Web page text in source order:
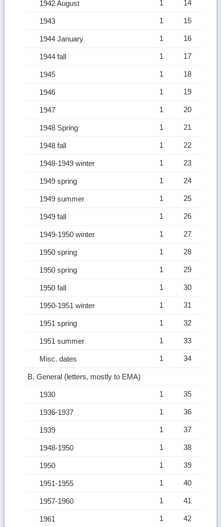
1942 August 1 14
1943 1 15
1944 January 1 16
1944 fall 1 17
1945 1 18
1946 1 19
1947 1 20
1948 Spring 1 21
1948 fall 1 22
1948-1949 winter 1 23
1949 spring 1 24
1949 summer 1 25
1949 fall 1 26
1949-1950 winter 1 27
1950 spring 1 28
1950 spring 1 29
1950 fall 1 30
1950-1951 winter 1 31
1951 spring 1 32
1951 summer 1 33
Misc. dates 1 34
B. General (letters, mostly to EMA)
1930 1 35
1936-1937 1 36
1939 1 37
1948-1950 1 38
1950 1 39
1951-1955 1 40
1957-1960 1 41
1961 1 42